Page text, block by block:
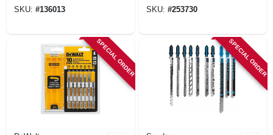
SKU: #136013 SKU: #253730
SPECIAL ORDER SPECIAL ORDER